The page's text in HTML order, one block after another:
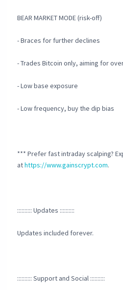
BEAR MARKET MODE (risk-off)
- Braces for further declines
- Trades Bitcoin only, aiming for
- Low base exposure
- Low frequency, buy the dip bias
*** Prefer fast intraday scalping?
athttps://www.gainscrypt.com.
:::::::::: Updates ::::::::::
Updates included forever.
:::::::::: Support and Social ::::::::::